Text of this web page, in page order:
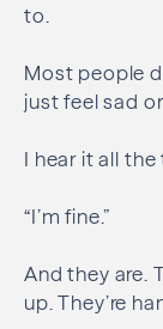
to.
Most people
just feel sad
I hear it all the
“I’m fine.”
And they are.
up. They’re